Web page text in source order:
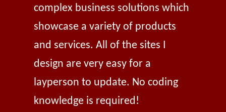
complex business solutions which
showcase a variety of products
and services. All of the sites I
design are very easy for a
layperson to update. No coding
knowledge is required!